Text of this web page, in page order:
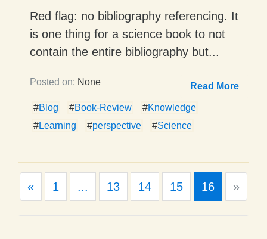
Red flag: no bibliography referencing. It
is one thing for a science book to not
contain the entire bibliography but...
Posted on: None Read More
#Blog #Book-Review #Knowledge
#Learning #perspective #Science
«Previous
1 ... 13 14 15 16 »